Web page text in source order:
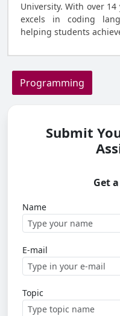
University. With over
excels in coding
helping students
Programming
Submit
Get
Name
E-mail
Topic